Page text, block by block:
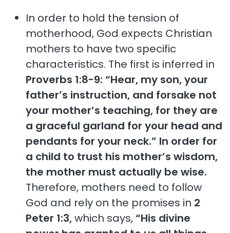
In order to hold the tension of
motherhood, God expects Christian
mothers to have two specific
characteristics. The first is inferred in
Proverbs 1:8-9: “Hear, my son, your
father’s instruction, and forsake not
your mother’s teaching, for they are
a graceful garland for your head and
pendants for your neck.” In order for
a child to trust his mother’s wisdom,
the mother must actually be wise.
Therefore, mothers need to follow
God and rely on the promises in 2
Peter 1:3,which says,“His divine